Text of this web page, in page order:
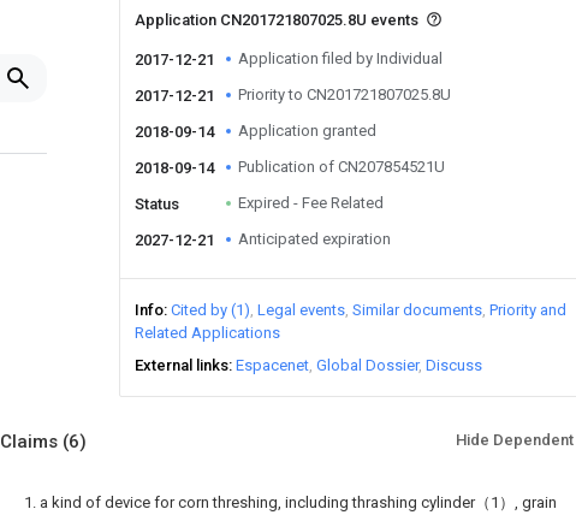
Application CN201721807025.8U events
2017-12-21 Application filed by Individual
2017-12-21 Priority to CN201721807025.8U
2018-09-14 Application granted
2018-09-14 Publication of CN207854521U
Status Expired - Fee Related
2027-12-21 Anticipated expiration
Info Cited by (1) Legal events Similar documents Priority and
Related Applications
External links Espacenet Global Dossier Discuss
Claims (6) Hide Dependent
1. a kind of device for corn threshing, including thrashing cylinder（1）, grain